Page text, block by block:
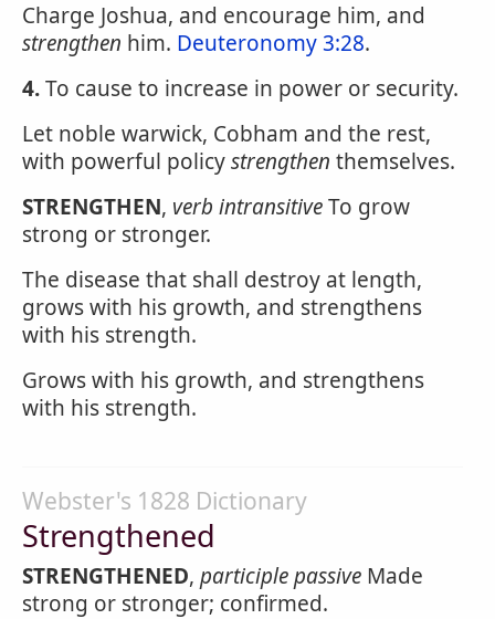
Charge Joshua, and encourage him, and
strengthen him. Deuteronomy 3:28.
4.To cause to increase in power or security.
Let noble warwick, Cobham and the rest,
with powerful policystrengthen themselves.
STRENGTHEN, verb intransitiveTo grow
strong or stronger.
The disease that shall destroy at length,
grows with his growth, and strengthens
with his strength.
Grows with his growth, and strengthens
with his strength.
Webster's 1828 Dictionary
Strengthened
STRENGTHENED, participle passive Made
strong or stronger; confirmed.